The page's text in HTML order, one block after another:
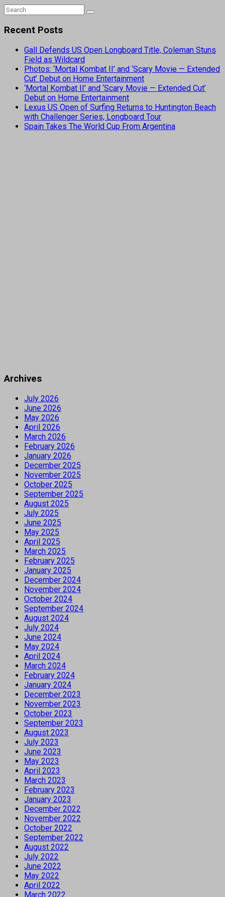
Recent Posts
Gall Defends US Open Longboard Title, Coleman Stuns
Field as Wildcard
Photos: ‘Mortal Kombat II’ and ‘Scary Movie — Extended
Cut’ Debut on Home Entertainment
‘Mortal Kombat II’ and ‘Scary Movie — Extended Cut’
Debut on Home Entertainment
Lexus US Open of Surfing Returns to Huntington Beach
with Challenger Series, Longboard Tour
Spain Takes The World Cup From Argentina
Archives
July 2026
June 2026
May 2026
April 2026
March 2026
February 2026
January 2026
December 2025
November 2025
October 2025
September 2025
August 2025
July 2025
June 2025
May 2025
April 2025
March 2025
February 2025
January 2025
December 2024
November 2024
October 2024
September 2024
August 2024
July 2024
June 2024
May 2024
April 2024
March 2024
February 2024
January 2024
December 2023
November 2023
October 2023
September 2023
August 2023
July 2023
June 2023
May 2023
April 2023
March 2023
February 2023
January 2023
December 2022
November 2022
October 2022
September 2022
August 2022
July 2022
June 2022
May 2022
April 2022
March 2022